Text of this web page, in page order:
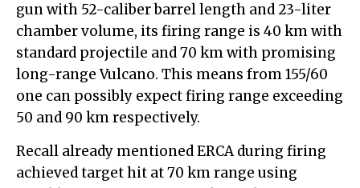
gun with 52-caliber barrel length and 23-liter
chamber volume, its firing range is 40 km with
standard projectile and 70 km with promising
long-range Vulcano. This means from 155/60
one can possibly expect firing range exceeding
50 and 90 km respectively.
Recall already mentioned ERCA during firing
achieved target hit at 70 km range using